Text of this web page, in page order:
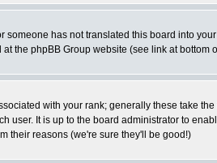
has not translated this board into
the phpBB Group website (see link at bottom
with your rank; generally these take
It is up to the board administrator to
their reasons (we're sure they'll be good!)